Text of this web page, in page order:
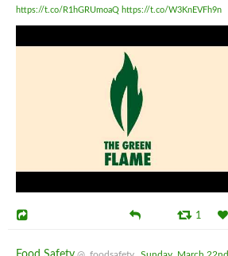
https://t.co/R1hGRUmoaQ https://t.co/W3KnEVFh9n
1